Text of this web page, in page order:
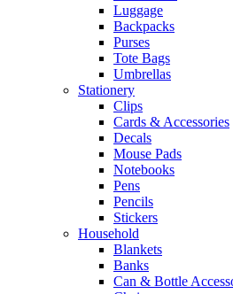
Luggage
Backpacks
Purses
Tote Bags
Umbrellas
Stationery
Clips
Cards & Accessories
Decals
Mouse Pads
Notebooks
Pens
Pencils
Stickers
Household
Blankets
Banks
Can & Bottle